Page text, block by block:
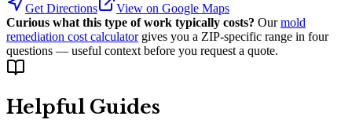
Get Directions
View on Google Maps
Curious what this type of work typically costs? Our mold
remediation cost calculator gives you a ZIP-specific range in four
questions — useful context before you request a quote.
Helpful Guides